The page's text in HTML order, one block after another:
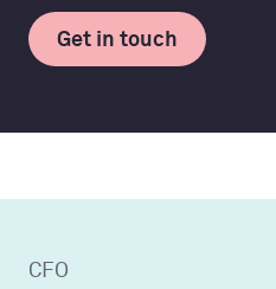
Get in touch
CFO